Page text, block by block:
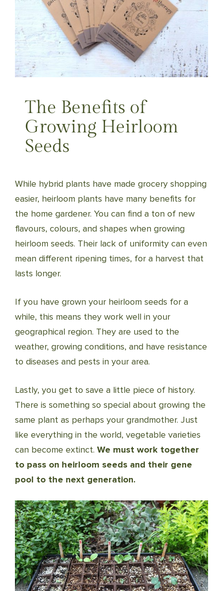
The Benefits of
Growing Heirloom
Seeds
While hybrid plants have made grocery shopping
easier, heirloom plants have many benefits for
the home gardener. You can find a ton of new
flavours, colours, and shapes when growing
heirloom seeds. Their lack of uniformity can even
mean different ripening times, for a harvest that
lasts longer.
If you have grown your heirloom seeds for a
while, this means they work well in your
geographical region. They are used to the
weather, growing conditions, and have resistance
to diseases and pests in your area.
Lastly, you get to save a little piece of history.
There is something so special about growing the
same plant as perhaps your grandmother. Just
like everything in the world, vegetable varieties
can become extinct. We must work together
to pass on heirloom seeds and their gene
pool to the next generation.